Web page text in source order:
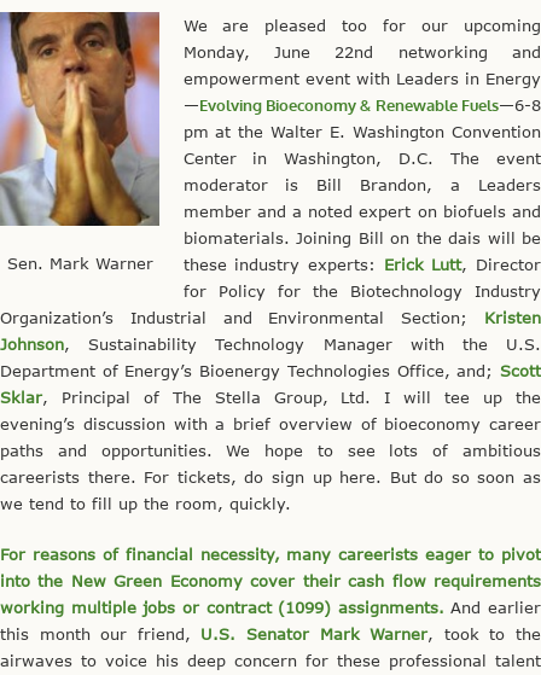
Sen. Mark Warner
We are pleased too for our upcoming
Monday, June 22nd networking and
empowerment event with Leaders in Energy
—Evolving Bioeconomy & Renewable Fuels—6-8
pm at the Walter E. Washington Convention
Center in Washington, D.C. The event
moderator is Bill Brandon, a Leaders
member and a noted expert on biofuels and
biomaterials. Joining Bill on the dais will be
these industry experts: Erick Lutt, Director
for Policy for the Biotechnology Industry
Organization’s Industrial and Environmental Section; Kristen
Johnson, Sustainability Technology Manager with the U.S.
Department of Energy’s Bioenergy Technologies Office, and; Scott
Sklar, Principal of The Stella Group, Ltd. I will tee up the
evening’s discussion with a brief overview of bioeconomy career
paths and opportunities. We hope to see lots of ambitious
careerists there. For tickets, do sign up here. But do so soon as
we tend to fill up the room, quickly.
For reasons of financial necessity, many careerists eager to pivot
into the New Green Economy cover their cash flow requirements
working multiple jobs or contract (1099) assignments. And earlier
this month our friend, U.S. Senator Mark Warner, took to the
airwaves to voice his deep concern for these professional talent